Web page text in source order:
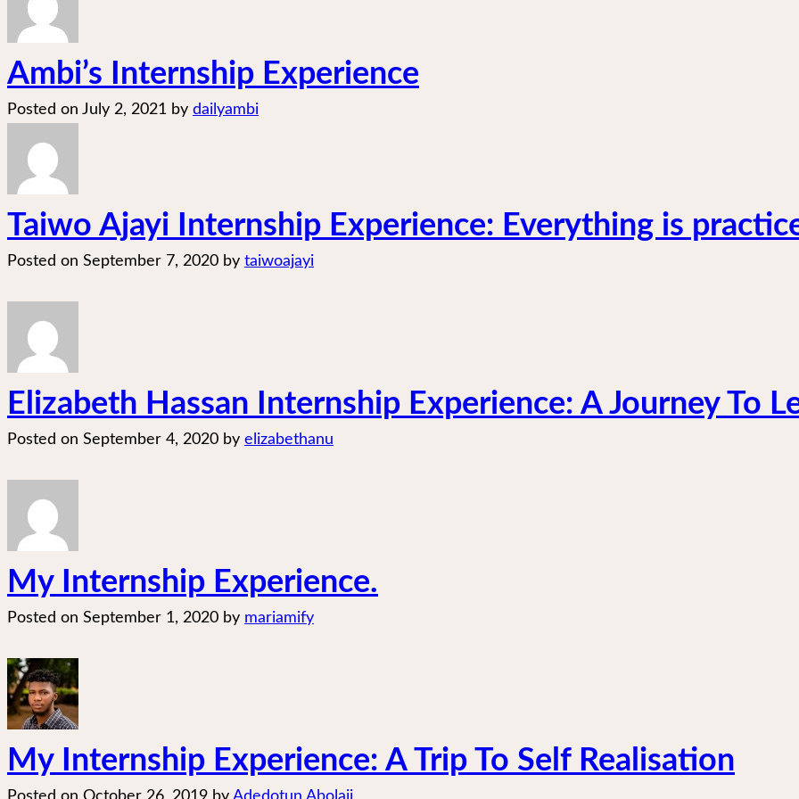
Ambi’s Internship Experience
Posted on July 2, 2021 by dailyambi
Taiwo Ajayi Internship Experience: Everything is
Posted on September 7, 2020 by taiwoajayi
Elizabeth Hassan Internship Experience: A Journey To
Posted on September 4, 2020 by elizabethanu
My Internship Experience.
Posted on September 1, 2020 by mariamify
My Internship Experience: A Trip To Self Realisation